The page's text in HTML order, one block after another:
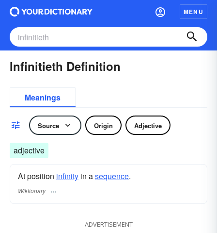
MENU
Infinitieth Definition
Meanings
Source Origin Adjective
adjective
At position infinity in asequence.
Wiktionary
ADVERTISEMENT